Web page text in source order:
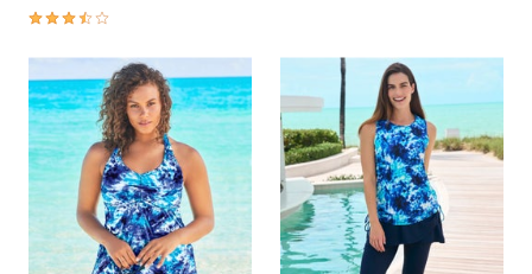
3.7 out of 5 Customer Rating